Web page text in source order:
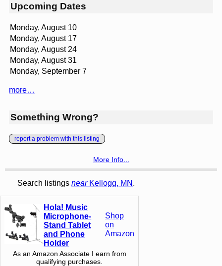
Upcoming Dates
Monday, August 10
Monday, August 17
Monday, August 24
Monday, August 31
Monday, September 7
more…
Something Wrong?
report a problem with this listing
More Info...
Search listings nearKellogg, MN .
Hola! Music
Microphone-
Stand Tablet
and Phone
Holder
Shop
on
Amazon
As an Amazon Associate I earn from
qualifying purchases.